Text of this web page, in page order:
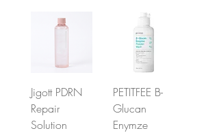
Jigott PDRN
Repair
Solution
PETITFEE B-
Glucan
Enymze